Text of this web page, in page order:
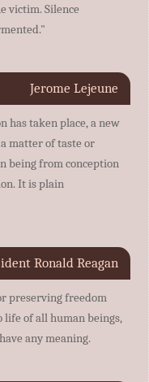
victim. Silence
Jerome Lejeune
has taken place, a new
matter of taste or
being from conception
It is plain
Ronald Reagan
preserving freedom
of all human beings,
any meaning.